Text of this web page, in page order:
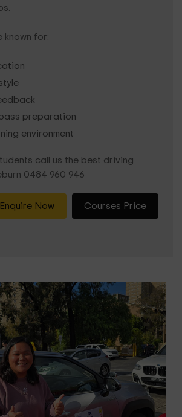
for:
preparation
environment
call us the best driving
0484 960 946
Enquire Now Courses Price